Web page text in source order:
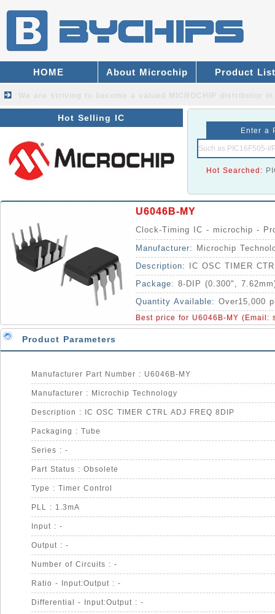
HOME About Microchip Product List
Hot Selling IC
Enter a
Hot Searched:
U6046B-MY
Clock-Timing IC - microchip -
Manufacturer:
Microchip
Description:
IC OSC TIMER
Package: 8-DIP (0.300",
Quantity Available: Over15,000
Best price for U6046B-MY (Email:
Product Parameters
Manufacturer Part Number : U6046B-MY
Manufacturer : Microchip Technology
Description : IC OSC TIMER CTRL ADJ FREQ 8DIP
Packaging : Tube
Series : -
Part Status : Obsolete
Type : Timer Control
PLL : 1.3mA
Input : -
Output : -
Number of Circuits : -
Ratio - Input:Output : -
Differential - Input:Output : -